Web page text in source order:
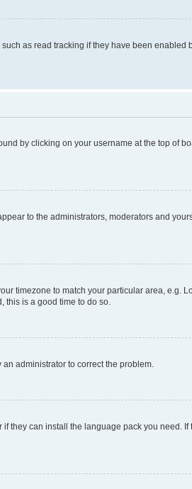
as read tracking if they have been enabled
by clicking on your username at the top of
to the administrators, moderators and
timezone to match your particular area, e.g.
this is a good time to do so.
administrator to correct the problem.
they can install the language pack you need. If